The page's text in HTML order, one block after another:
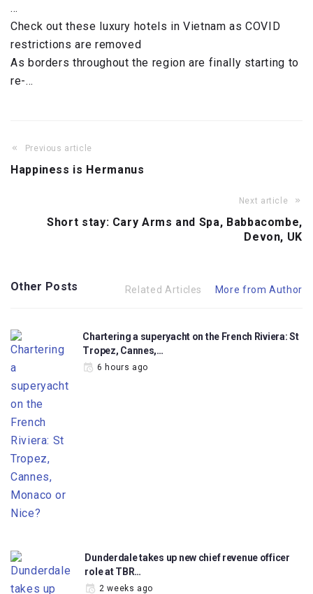
…
Check out these luxury hotels in Vietnam as COVID
restrictions are removed
As borders throughout the region are finally starting to
re-…
Previous article
Happiness is Hermanus
Next article
Short stay: Cary Arms and Spa, Babbacombe,
Devon, UK
Other Posts Related Articles More from Author
Chartering a superyacht on the French Riviera: St
Tropez, Cannes,…
6 hours ago
Dunderdale takes up new chief revenue officer
role at TBR…
2 weeks ago